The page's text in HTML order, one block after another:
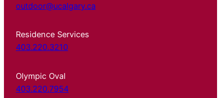
outdoor@ucalgary.ca
Residence Services
403.220.3210
Olympic Oval
403.220.7954